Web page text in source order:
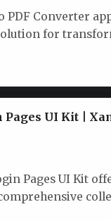
PDF Converter
for
Pages UI Kit |
Pages UI Kit